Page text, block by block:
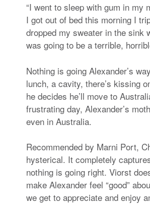
“I went to sleep with gum in my
I got out of bed this morning I
dropped my sweater in the sink
was going to be a terrible,
Nothing is going Alexander’s
lunch, a cavity, there’s kissing
he decides he’ll move to
frustrating day, Alexander’s
even in Australia.
Recommended by Marni Port,
hysterical. It completely
nothing is going right. Viorst
make Alexander feel “good”
we get to appreciate and enjoy